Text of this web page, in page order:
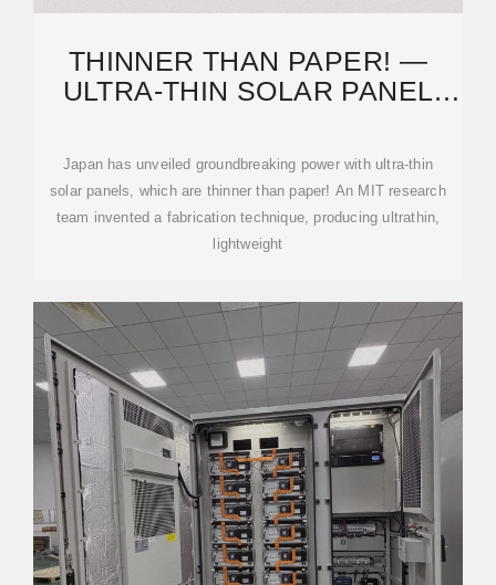
THINNER THAN PAPER! ―
ULTRA-THIN SOLAR PANEL
Japan has unveiled groundbreaking power with ultra-thin
solar panels, which are thinner than paper! An MIT research
team invented a fabrication technique, producing ultrathin,
lightweight